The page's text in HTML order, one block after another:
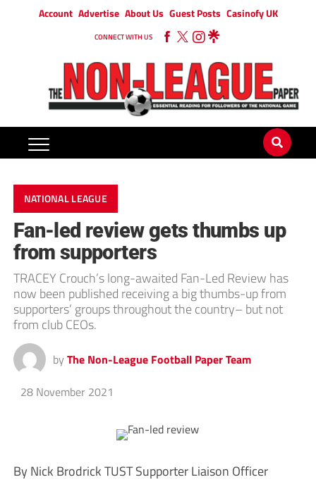
Account Advertise About Us Guest Posts Casinofy UK
CONNECT WITH US
NATIONAL LEAGUE
Fan-led review gets thumbs up
from supporters
TRACEY Crouch’s long-awaited Fan-Led Review has
now been published receiving a big thumbs-up from
supporters’ groups throughout the country– but not
from club CEOs.
by The Non-League Football Paper Team
28 November 2021
By Nick Brodrick TUST Supporter Liaison Officer